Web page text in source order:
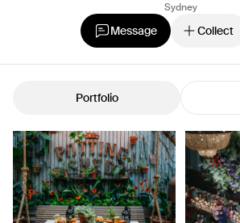
Sydney
Message Collect
Portfolio